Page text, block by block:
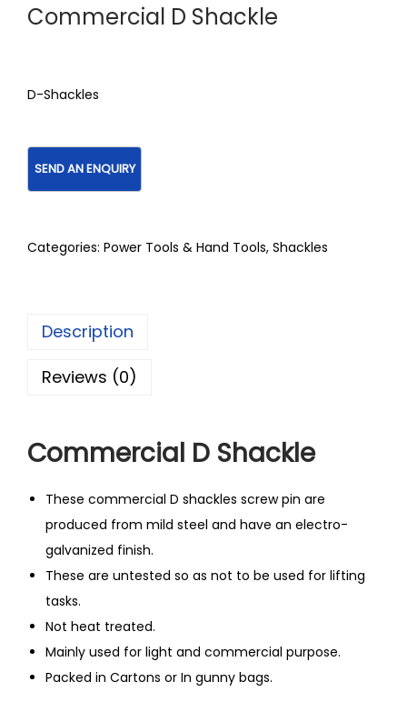
Commercial D Shackle
D-Shackles
Categories: Power Tools & Hand Tools, Shackles
Description
Reviews (0)
Commercial D Shackle
These commercial D shackles screw pin are
produced from mild steel and have an electro-
galvanized finish.
These are untested so as not to be used for lifting
tasks.
Not heat treated.
Mainly used for light and commercial purpose.
Packed in Cartons or In gunny bags.